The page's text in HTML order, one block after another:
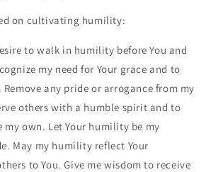
on cultivating humility:
to walk in humility before You and
my need for Your grace and to
any pride or arrogance from my
others with a humble spirit and to
my own. Let Your humility be my
May my humility reflect Your
to You. Give me wisdom to receive